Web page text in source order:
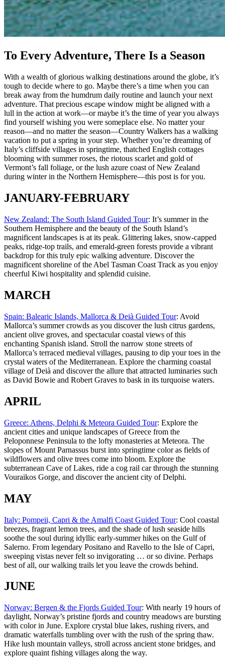
To Every Adventure, There Is a Season
With a wealth of glorious walking destinations around the globe, it’s
tough to decide where to go. Maybe there’s a time when you can
break away from the humdrum daily routine and launch your next
adventure. That precious escape window might be aligned with a
lull in the action at work—or maybe it’s the time of year you always
find yourself wishing you were someplace else. No matter your
reason—and no matter the season—Country Walkers has a walking
vacation to put a spring in your step. Whether you’re dreaming of
Italy’s cliffside villages in springtime, thatched English cottages
blooming with summer roses, the riotous scarlet and gold of
Vermont’s fall foliage, or the lush azure coast of New Zealand
during winter in the Northern Hemisphere—this post is for you.
JANUARY-FEBRUARY
New Zealand: The South Island Guided Tour: It’s summer in the
Southern Hemisphere and the beauty of the South Island’s
magnificent landscapes is at its peak. Glittering lakes, snow-capped
peaks, ridge-top trails, and emerald-green forests provide a vibrant
backdrop for this truly epic walking adventure. Discover the
magnificent shoreline of the Abel Tasman Coast Track as you enjoy
cheerful Kiwi hospitality and splendid cuisine.
MARCH
Spain: Balearic Islands, Mallorca & Deià Guided Tour: Avoid
Mallorca’s summer crowds as you discover the lush citrus gardens,
ancient olive groves, and spectacular coastal views of this
enchanting Spanish island. Stroll the narrow stone streets of
Mallorca’s terraced medieval villages, pausing to dip your toes in the
crystal waters of the Mediterranean. Explore the charming coastal
village of Deià and discover the allure that attracted luminaries such
as David Bowie and Robert Graves to bask in its turquoise waters.
APRIL
Greece: Athens, Delphi & Meteora Guided Tour: Explore the
ancient cities and unique landscapes of Greece from the
Peloponnese Peninsula to the lofty monasteries at Meteora. The
slopes of Mount Parnassus burst into springtime color as fields of
wildflowers and olive trees come into bloom. Explore the
subterranean Cave of Lakes, ride a cog rail car through the stunning
Vouraikos Gorge, and discover the ancient city of Delphi.
MAY
Italy: Pompeii, Capri & the Amalfi Coast Guided Tour: Cool coastal
breezes, fragrant lemon trees, and the shade of lush seaside hills
soothe the soul during idyllic early-summer hikes on the Gulf of
Salerno. From legendary Positano and Ravello to the Isle of Capri,
sweeping vistas never felt so invigorating … or so divine. Perhaps
best of all, our walking trails let you leave the crowds behind.
JUNE
Norway: Bergen & the Fjords Guided Tour: With nearly 19 hours of
daylight, Norway’s pristine fjords and country meadows are bursting
with color in June. Explore crystal blue lakes, rushing rivers, and
dramatic waterfalls tumbling over with the rush of the spring thaw.
Hike lush mountain valleys, stroll across ancient stone bridges, and
explore quaint fishing villages along the way.